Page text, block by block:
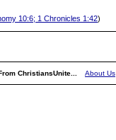
10:6; 1 Chronicles 1:42)
ChristiansUnite... About Us